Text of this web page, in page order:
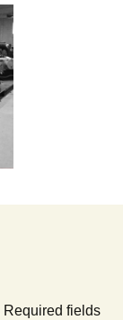
Required fields